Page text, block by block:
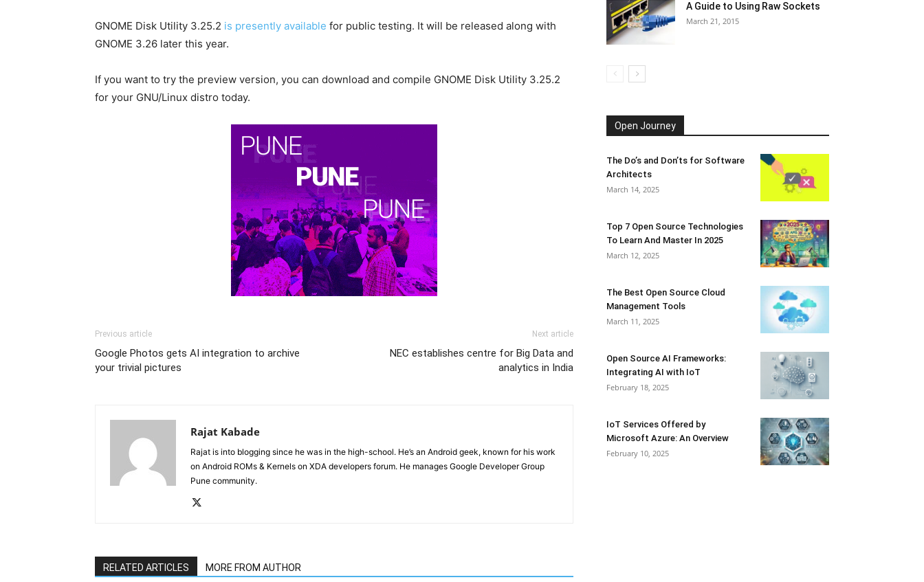
GNOME Disk Utility 3.25.2 is presently available for public testing. It will be released along with
GNOME 3.26 later this year.
If you want to try the preview version, you can download and compile GNOME Disk Utility 3.25.2
for your GNU/Linux distro today.
Previous article
Google Photos gets AI integration to archive
your trivial pictures
Next article
NEC establishes centre for Big Data and
analytics in India
Rajat Kabade
Rajat is into blogging since he was in the high-school. He’s an Android geek, known for his work
on Android ROMs & Kernels on XDA developers forum. He manages Google Developer Group
Pune community.
RELATED ARTICLES MORE FROM AUTHOR
A Guide to Using Raw Sockets
March 21, 2015
Open Journey
The Do’s and Don’ts for Software
Architects
March 14, 2025
Top 7 Open Source Technologies
To Learn And Master In 2025
March 12, 2025
The Best Open Source Cloud
Management Tools
March 11, 2025
Open Source AI Frameworks:
Integrating AI with IoT
February 18, 2025
IoT Services Offered by
Microsoft Azure: An Overview
February 10, 2025